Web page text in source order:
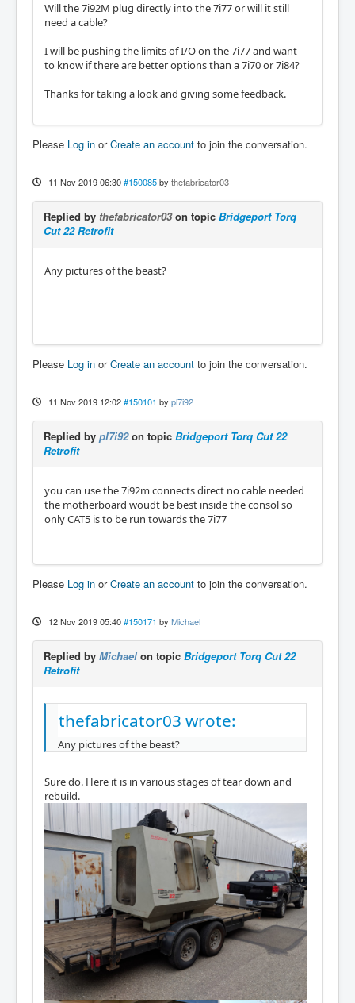
Will the 7i92M plug directly into the 7i77 or will it still
need a cable?
I will be pushing the limits of I/O on the 7i77 and want
to know if there are better options than a 7i70 or 7i84?
Thanks for taking a look and giving some feedback.
Please Log in orCreate an account to join the conversation.
11 Nov 2019 06:30 #150085 by thefabricator03
Replied by thefabricator03on topic Bridgeport Torq
Cut 22 Retrofit
Any pictures of the beast?
Please Log in orCreate an account to join the conversation.
11 Nov 2019 12:02 #150101 by pl7i92
Replied by pl7i92on topic Bridgeport Torq Cut 22
Retrofit
you can use the 7i92m connects direct no cable needed
the motherboard woudt be best inside the consol so
only CAT5 is to be run towards the 7i77
Please Log in orCreate an account to join the conversation.
12 Nov 2019 05:40 #150171 by Michael
Replied by Michael on topic Bridgeport Torq Cut 22
Retrofit
thefabricator03 wrote:
Any pictures of the beast?
Sure do. Here it is in various stages of tear down and
rebuild.